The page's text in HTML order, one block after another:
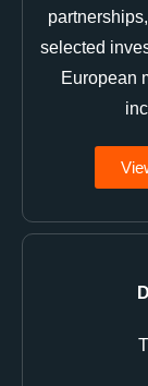
selected
European